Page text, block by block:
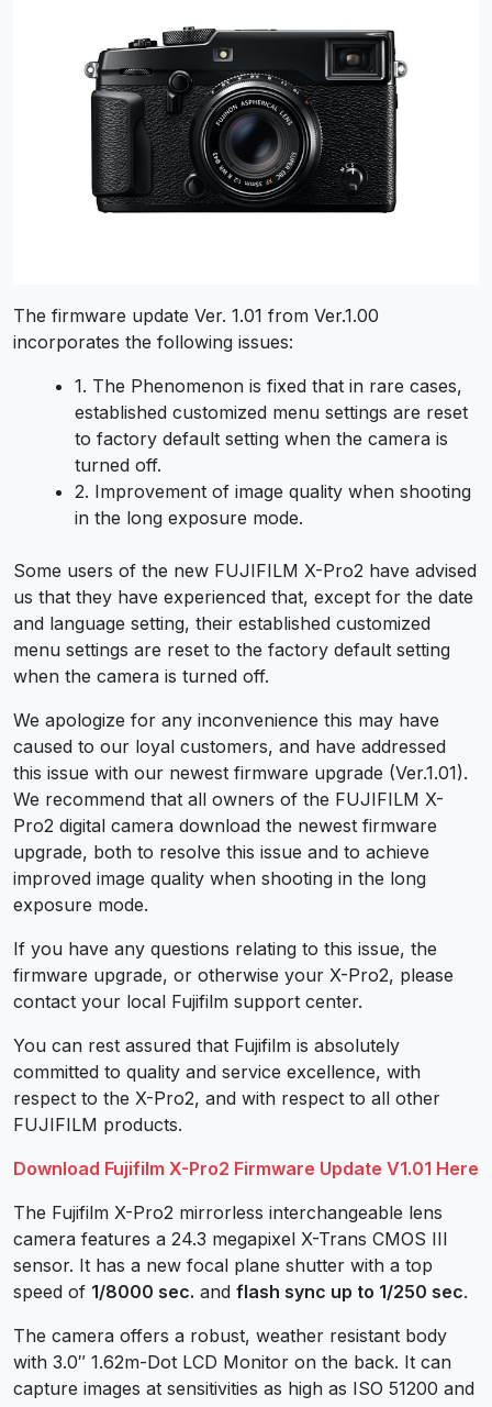
The firmware update Ver. 1.01 from Ver.1.00
incorporates the following issues:
1. The Phenomenon is fixed that in rare cases,
established customized menu settings are reset
to factory default setting when the camera is
turned off.
2. Improvement of image quality when shooting
in the long exposure mode.
Some users of the new FUJIFILM X-Pro2 have advised
us that they have experienced that, except for the date
and language setting, their established customized
menu settings are reset to the factory default setting
when the camera is turned off.
We apologize for any inconvenience this may have
caused to our loyal customers, and have addressed
this issue with our newest firmware upgrade (Ver.1.01).
We recommend that all owners of the FUJIFILM X-
Pro2 digital camera download the newest firmware
upgrade, both to resolve this issue and to achieve
improved image quality when shooting in the long
exposure mode.
If you have any questions relating to this issue, the
firmware upgrade, or otherwise your X-Pro2, please
contact your local Fujifilm support center.
You can rest assured that Fujifilm is absolutely
committed to quality and service excellence, with
respect to the X-Pro2, and with respect to all other
FUJIFILM products.
Download Fujifilm X-Pro2 Firmware Update V1.01 Here
The Fujifilm X-Pro2 mirrorless interchangeable lens
camera features a 24.3 megapixel X-Trans CMOS III
sensor. It has a new focal plane shutter with a top
speed of 1/8000 sec. and flash sync up to 1/250 sec.
The camera offers a robust, weather resistant body
with 3.0″ 1.62m-Dot LCD Monitor on the back. It can
capture images at sensitivities as high as ISO 51200 and